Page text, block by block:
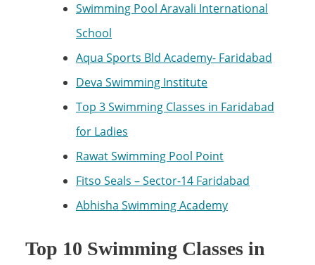
Swimming Pool Aravali International
School
Aqua Sports Bld Academy- Faridabad
Deva Swimming Institute
Top 3 Swimming Classes in Faridabad
for Ladies
Rawat Swimming Pool Point
Fitso Seals – Sector-14 Faridabad
Abhisha Swimming Academy
Top 10 Swimming Classes in